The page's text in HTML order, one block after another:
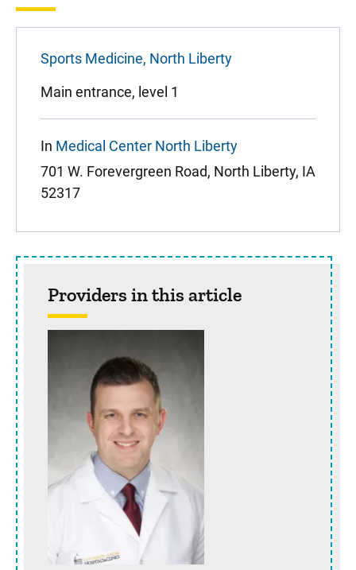
Sports Medicine, North Liberty
Main entrance, level 1
In Medical Center North Liberty
701 W. Forevergreen Road, North Liberty, IA
52317
Providers in this article